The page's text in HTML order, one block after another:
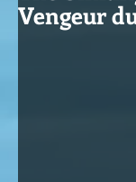
Vengeur